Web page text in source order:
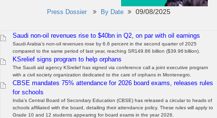
Press Dossier By Date 09/08/2025
Saudi non-oil revenues rise to $40bn in Q2, on par with oil earnings
Saudi Arabia’s non-oil revenues rose by 6.6 percent in the second quarter of 2025
compared to the same period of last year, reaching SR149.86 billion ($39.96 billion).
KSrelief signs program to help orphans
The Saudi aid agency KSrelief has signed via conference call a joint executive program
with a civil society organization dedicated to the care of orphans in Montenegro.
CBSE mandates 75% attendance for 2026 board exams, releases rules
for schools
India's Central Board of Secondary Education (CBSE) has released a circular to heads of
schools affiliated with the board, detailing their attendance policy. These rules will apply to
Grade 10 and 12 students appearing for board exams in the year 2026.